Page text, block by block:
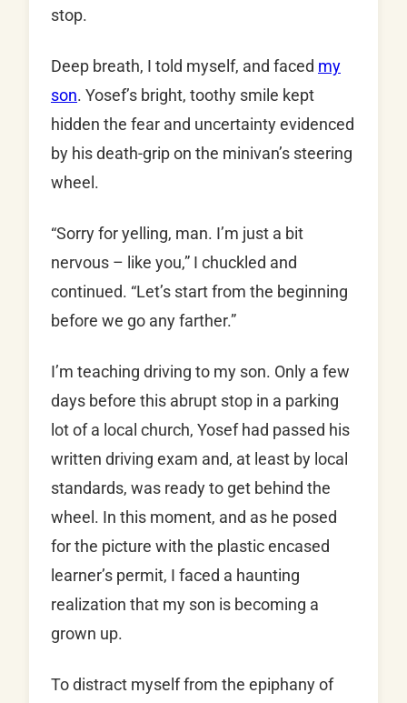
stop.
Deep breath, I told myself, and faced my
son. Yosef’s bright, toothy smile kept
hidden the fear and uncertainty evidenced
by his death-grip on the minivan’s steering
wheel.
“Sorry for yelling, man. I’m just a bit
nervous – like you,” I chuckled and
continued. “Let’s start from the beginning
before we go any farther.”
I’m teaching driving to my son. Only a few
days before this abrupt stop in a parking
lot of a local church, Yosef had passed his
written driving exam and, at least by local
standards, was ready to get behind the
wheel. In this moment, and as he posed
for the picture with the plastic encased
learner’s permit, I faced a haunting
realization that my son is becoming a
grown up.
To distract myself from the epiphany of